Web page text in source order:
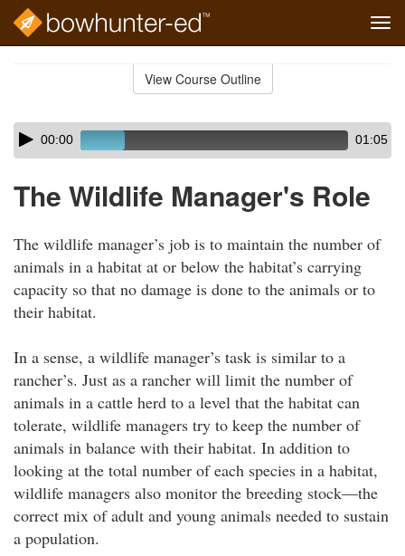
View Course Outline
Skip
audio
Audio
Player00:00 01:05
The Wildlife Manager's Role
The wildlife manager’s job is to maintain the number of
animals in a habitat at or below the habitat’s carrying
capacity so that no damage is done to the animals or to
their habitat.
In a sense, a wildlife manager’s task is similar to a
rancher’s. Just as a rancher will limit the number of
animals in a cattle herd to a level that the habitat can
tolerate, wildlife managers try to keep the number of
animals in balance with their habitat. In addition to
looking at the total number of each species in a habitat,
wildlife managers also monitor the breeding stock—the
correct mix of adult and young animals needed to sustain
a population.